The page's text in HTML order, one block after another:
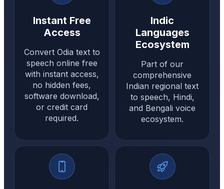
Instant Free
Access
Convert Odia text to
speech online free
with instant access,
no hidden fees,
software download,
or credit card
required.
Indic
Languages
Ecosystem
Part of our
comprehensive
Indian regional text
to speech, Hindi,
and Bengali voice
ecosystem.